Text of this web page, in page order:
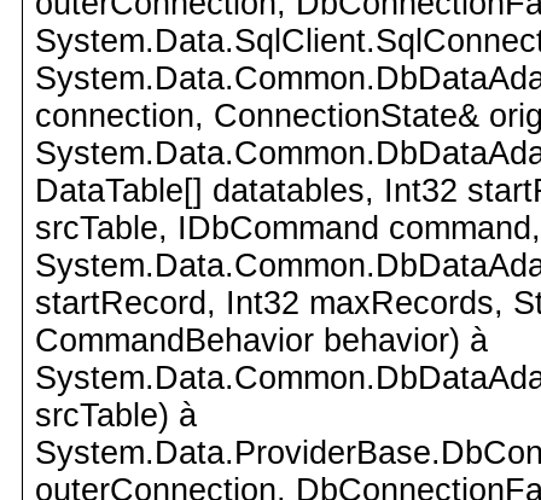
connection, ConnectionState&
DataTable[] datatables, Int32
srcTable, IDbCommand
startRecord, Int32 maxRecords,
CommandBehavior behavior) à
srcTable) à
outerConnection,